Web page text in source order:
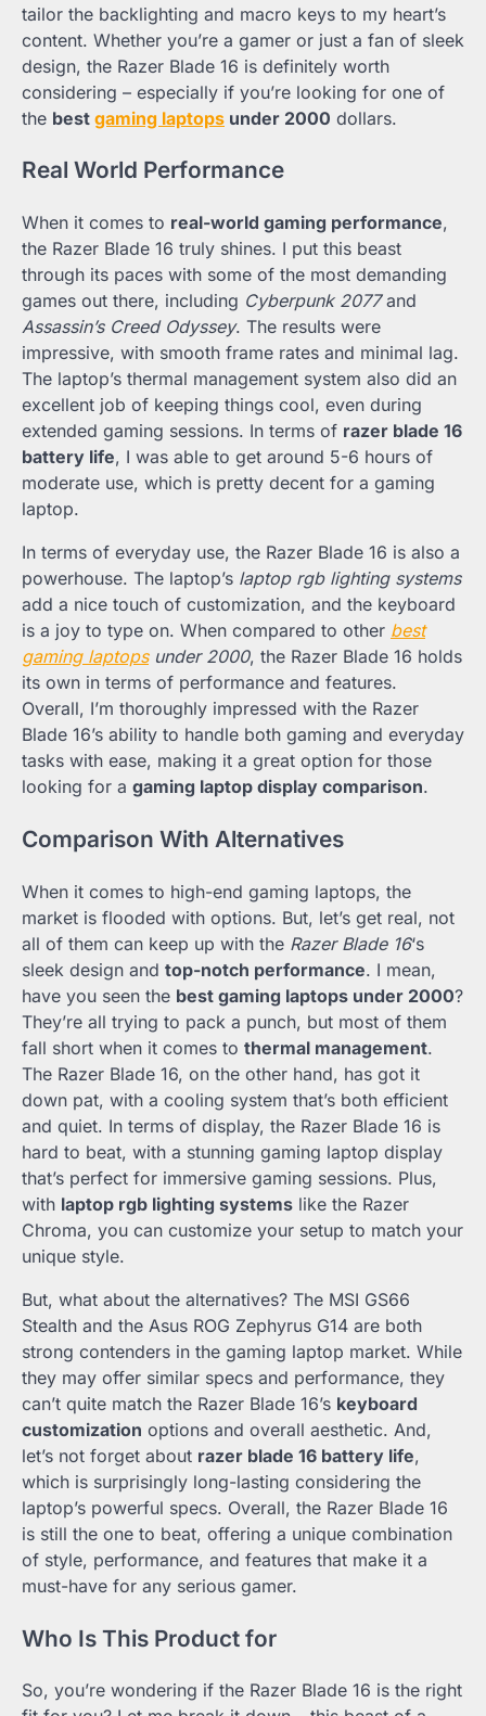
tailor the backlighting and macro keys to my heart’s
content. Whether you’re a gamer or just a fan of sleek
design, the Razer Blade 16 is definitely worth
considering – especially if you’re looking for one of
the best gaming laptops under 2000 dollars.
Real World Performance
When it comes to real-world gaming performance,
the Razer Blade 16 truly shines. I put this beast
through its paces with some of the most demanding
games out there, including Cyberpunk 2077and
Assassin’s Creed Odyssey. The results were
impressive, with smooth frame rates and minimal lag.
The laptop’s thermal management system also did an
excellent job of keeping things cool, even during
extended gaming sessions. In terms of razer blade 16
battery life, I was able to get around 5-6 hours of
moderate use, which is pretty decent for a gaming
laptop.
In terms of everyday use, the Razer Blade 16 is also a
powerhouse. The laptop’s laptop rgb lighting systems
add a nice touch of customization, and the keyboard
is a joy to type on. When compared to other best
gaming laptopsunder 2000, the Razer Blade 16 holds
its own in terms of performance and features.
Overall, I’m thoroughly impressed with the Razer
Blade 16’s ability to handle both gaming and everyday
tasks with ease, making it a great option for those
looking for a gaming laptop display comparison.
Comparison With Alternatives
When it comes to high-end gaming laptops, the
market is flooded with options. But, let’s get real, not
all of them can keep up with the Razer Blade 16‘s
sleek design and top-notch performance. I mean,
have you seen the best gaming laptops under 2000?
They’re all trying to pack a punch, but most of them
fall short when it comes to thermal management.
The Razer Blade 16, on the other hand, has got it
down pat, with a cooling system that’s both efficient
and quiet. In terms of display, the Razer Blade 16 is
hard to beat, with a stunning gaming laptop display
that’s perfect for immersive gaming sessions. Plus,
with laptop rgb lighting systems like the Razer
Chroma, you can customize your setup to match your
unique style.
But, what about the alternatives? The MSI GS66
Stealth and the Asus ROG Zephyrus G14 are both
strong contenders in the gaming laptop market. While
they may offer similar specs and performance, they
can’t quite match the Razer Blade 16’s keyboard
customization options and overall aesthetic. And,
let’s not forget about razer blade 16 battery life,
which is surprisingly long-lasting considering the
laptop’s powerful specs. Overall, the Razer Blade 16
is still the one to beat, offering a unique combination
of style, performance, and features that make it a
must-have for any serious gamer.
Who Is This Product for
So, you’re wondering if the Razer Blade 16 is the right